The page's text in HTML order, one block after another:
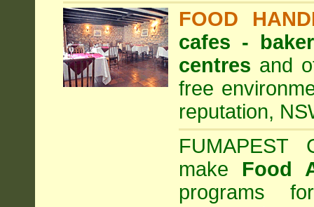
FOOD
cafes -
centres and
free
reputation,
FUMAPEST
make Food
programs